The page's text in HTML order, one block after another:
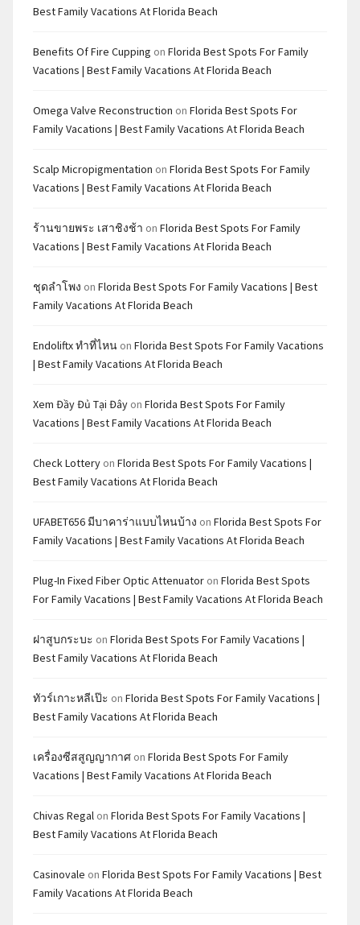
Best Family Vacations At Florida Beach
Benefits Of Fire Cupping on Florida Best Spots For Family
Vacations | Best Family Vacations At Florida Beach
Omega Valve Reconstruction on Florida Best Spots For
Family Vacations | Best Family Vacations At Florida Beach
Scalp Micropigmentation on Florida Best Spots For Family
Vacations | Best Family Vacations At Florida Beach
ร้านขายพระ เสาชิงช้า on Florida Best Spots For Family
Vacations | Best Family Vacations At Florida Beach
ชุดลำโพง on Florida Best Spots For Family Vacations | Best
Family Vacations At Florida Beach
Endoliftx ทำที่ไหน on Florida Best Spots For Family Vacations
| Best Family Vacations At Florida Beach
Xem Đầy Đủ Tại Đây on Florida Best Spots For Family
Vacations | Best Family Vacations At Florida Beach
Check Lottery on Florida Best Spots For Family Vacations |
Best Family Vacations At Florida Beach
UFABET656 มีบาคาร่าแบบไหนบ้าง on Florida Best Spots For
Family Vacations | Best Family Vacations At Florida Beach
Plug-In Fixed Fiber Optic Attenuator on Florida Best Spots
For Family Vacations | Best Family Vacations At Florida Beach
ฝาสูบกระบะ on Florida Best Spots For Family Vacations |
Best Family Vacations At Florida Beach
ทัวร์เกาะหลีเป๊ะ on Florida Best Spots For Family Vacations |
Best Family Vacations At Florida Beach
เครื่องซีสสูญญากาศ on Florida Best Spots For Family
Vacations | Best Family Vacations At Florida Beach
Chivas Regal on Florida Best Spots For Family Vacations |
Best Family Vacations At Florida Beach
Casinovale on Florida Best Spots For Family Vacations | Best
Family Vacations At Florida Beach